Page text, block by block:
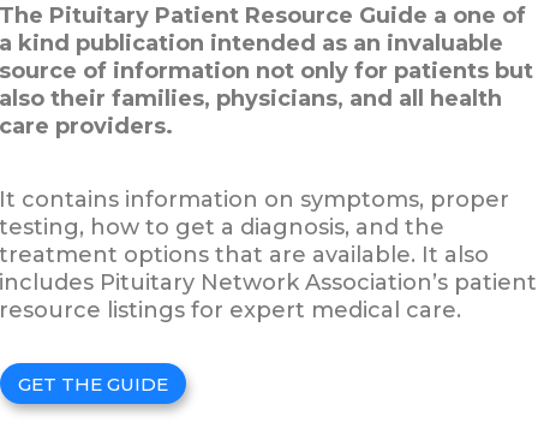
The Pituitary Patient Resource Guide a one of
a kind publication intended as an invaluable
source of information not only for patients but
also their families, physicians, and all health
care providers.
It contains information on symptoms, proper
testing, how to get a diagnosis, and the
treatment options that are available. It also
includes Pituitary Network Association’s patient
resource listings for expert medical care.
GET THE GUIDE